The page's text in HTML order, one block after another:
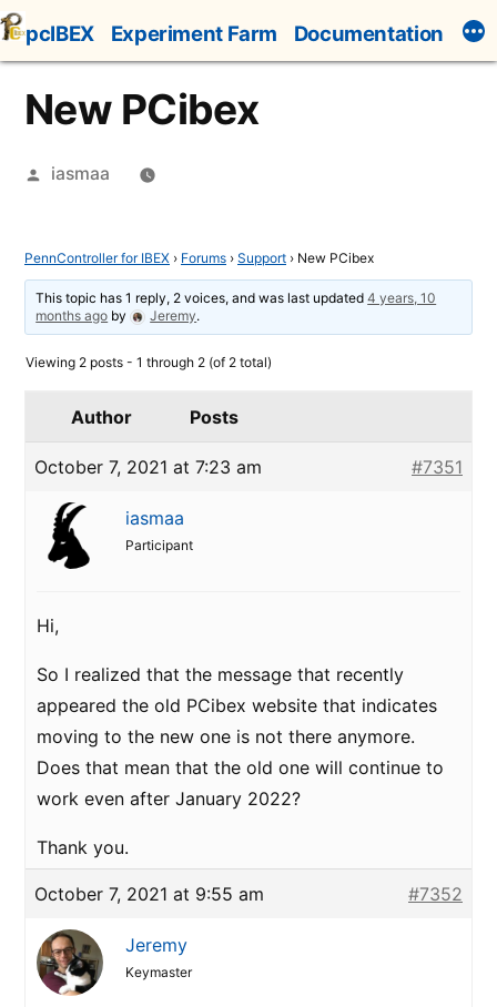
Skip
to
content
pcIBEX Experiment Farm Documentation
New PCibex
Posted
iasmaa
PennController for IBEX › Forums › Support › New PCibex
This topic has 1 reply, 2 voices, and was last updated4 years, 10
months ago by Jeremy.
Viewing 2 posts - 1 through 2 (of 2 total)
Author Posts
October 7, 2021 at 7:23 am #7351
iasmaa
Participant
Hi,
So I realized that the message that recently
appeared the old PCibex website that indicates
moving to the new one is not there anymore.
Does that mean that the old one will continue to
work even after January 2022?
Thank you.
October 7, 2021 at 9:55 am #7352
Jeremy
Keymaster